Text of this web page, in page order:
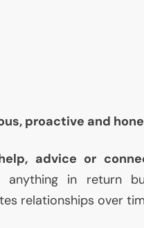
proactive and
advice or
anything in return
relationships over